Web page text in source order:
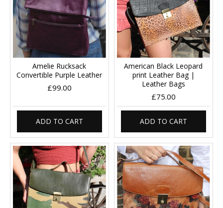
Amelie Rucksack
Convertible Purple Leather
£99.00
ADD TO CART
American Black Leopard
print Leather Bag |
Leather Bags
£75.00
ADD TO CART